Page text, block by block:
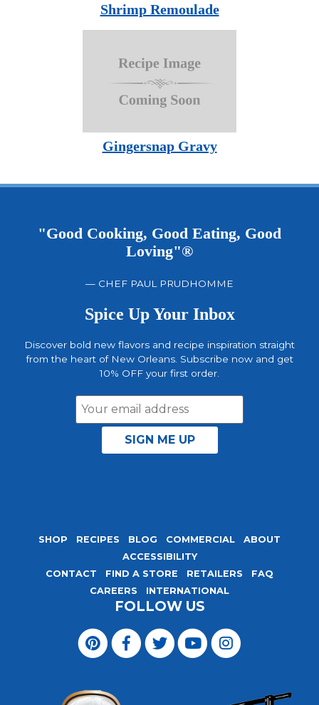
Shrimp Remoulade
Gingersnap Gravy
"Good Cooking, Good Eating, Good
Loving"®
— CHEF PAUL PRUDHOMME
Spice Up Your Inbox
Discover bold new flavors and recipe inspiration straight
from the heart of New Orleans. Subscribe now and get
10% OFF your first order.
SHOP RECIPES BLOG COMMERCIAL
ABOUT
ACCESSIBILITY
CONTACT
FIND A STORE RETAILERS
FAQ
CAREERS
INTERNATIONAL
FOLLOW US
Seasoning
Seasoning
Seasoning
Seasoning